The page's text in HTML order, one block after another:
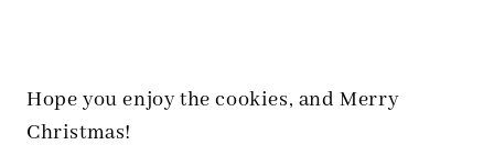
Hope you enjoy the cookies, and Merry
Christmas!